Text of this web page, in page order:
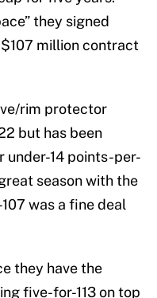
they signed
million contract
rim protector
but has been
under-14 points-per-
season with the
was a fine deal
they have the
five-for-113 on top